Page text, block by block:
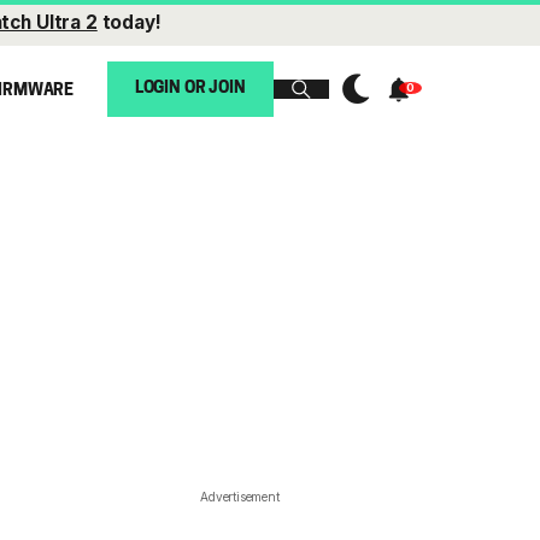
Ultra 2 today!
LOGIN OR JOIN
Advertisement